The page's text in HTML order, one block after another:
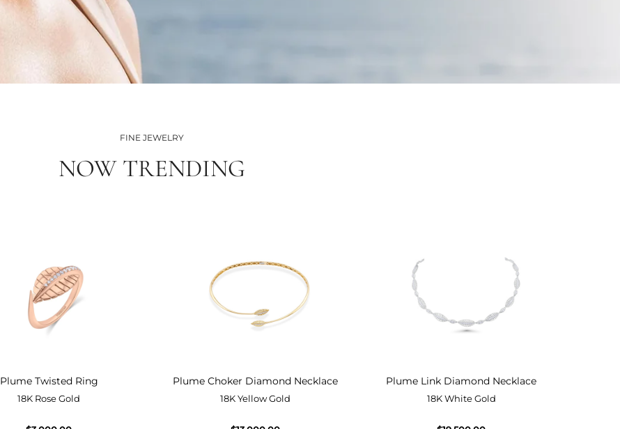
FINE JEWELRY
NOW TRENDING
Plume Twisted Ring
18K Rose Gold
Plume Choker Diamond Necklace
18K Yellow Gold
Plume Link Diamond Necklace
18K White Gold